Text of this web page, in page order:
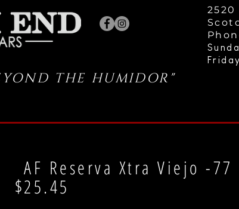
THE HUMIDOR"
AF Reserva Xtra Viejo -77
25.45